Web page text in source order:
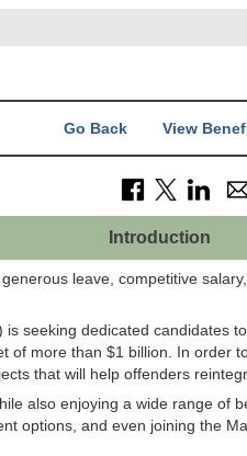
Go Back View
Introduction
leave, competitive
seeking dedicated candidates
more than $1 billion. In order
that will help offenders
also enjoying a wide range
options, and even joining the